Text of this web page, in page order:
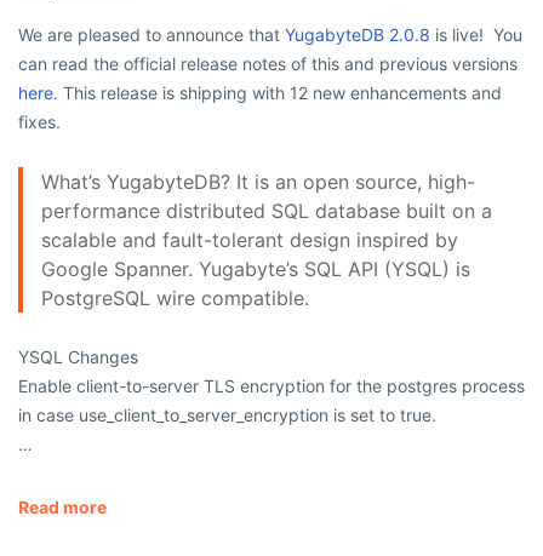
We are pleased to announce that YugabyteDB 2.0.8 is live! You
can read the official release notes of this and previous versions
here. This release is shipping with 12 new enhancements and
fixes.
What’s YugabyteDB? It is an open source, high-
performance distributed SQL database built on a
scalable and fault-tolerant design inspired by
Google Spanner. Yugabyte’s SQL API (YSQL) is
PostgreSQL wire compatible.
YSQL Changes
Enable client-to-server TLS encryption for the postgres process
in case use_client_to_server_encryption is set to true.
…
Read more